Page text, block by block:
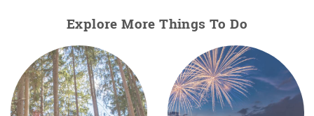
Explore More Things To Do